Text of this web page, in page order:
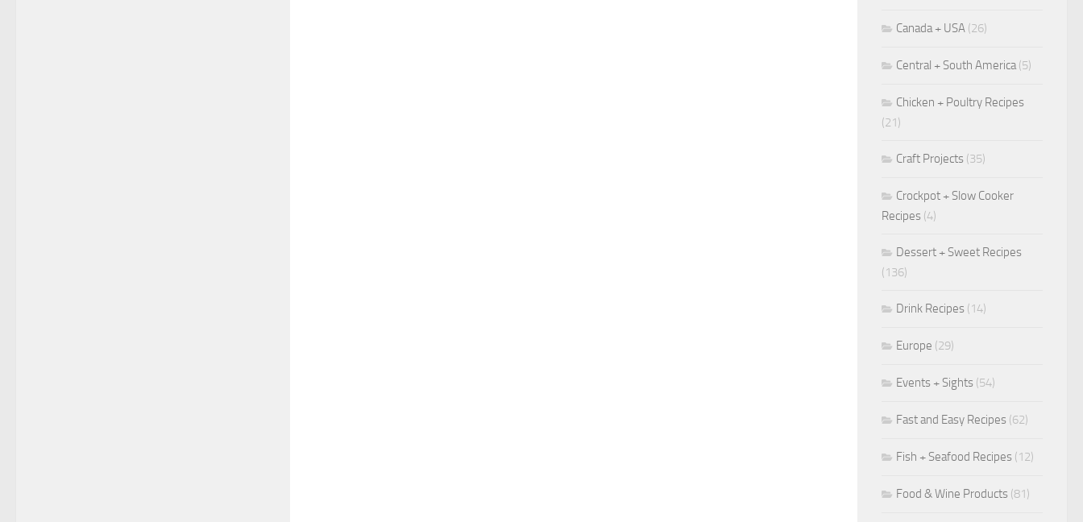
Canada + USA (26)
Central + South America(5)
Chicken + Poultry Recipes
(21)
Craft Projects (35)
Crockpot + Slow Cooker
Recipes (4)
Dessert + Sweet Recipes
(136)
Drink Recipes (14)
Europe (29)
Events + Sights (54)
Fast and Easy Recipes (62)
Fish + Seafood Recipes (12)
Food & Wine Products (81)